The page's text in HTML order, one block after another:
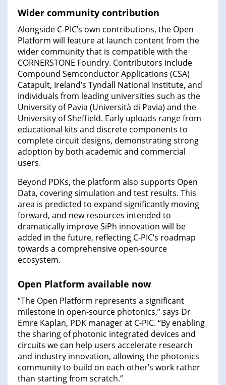
Wider community contribution
Alongside C-PIC’s own contributions, the Open
Platform will feature at launch content from the
wider community that is compatible with the
CORNERSTONE Foundry. Contributors include
Compound Semconductor Applications (CSA)
Catapult, Ireland’s Tyndall National Institute, and
individuals from leading universities such as the
University of Pavia (Università di Pavia) and the
University of Sheffield. Early uploads range from
educational kits and discrete components to
complete circuit designs, demonstrating strong
adoption by both academic and commercial
users.
Beyond PDKs, the platform also supports Open
Data, covering simulation and test results. This
area is predicted to expand significantly moving
forward, and new resources intended to
dramatically improve SiPh innovation will be
added in the future, reflecting C-PIC’s roadmap
towards a comprehensive open-source
ecosystem.
Open Platform available now
“The Open Platform represents a significant
milestone in open-source photonics,” says Dr
Emre Kaplan, PDK manager at C-PIC. “By enabling
the sharing of photonic integrated devices and
circuits we can help users accelerate research
and industry innovation, allowing the photonics
community to build on each other’s work rather
than starting from scratch.”